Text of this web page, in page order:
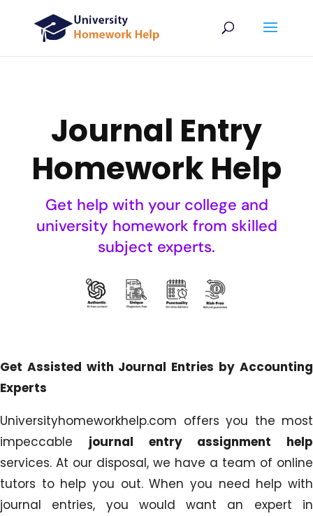
Journal Entry
Homework Help
Get help with your college and
university homework from skilled
subject experts.
Get Assisted with Journal Entries by Accounting
Experts
Universityhomeworkhelp.com offers you the most
impeccable journal entry assignment help
services. At our disposal, we have a team of online
tutors to help you out. When you need help with
journal entries, you would want an expert in